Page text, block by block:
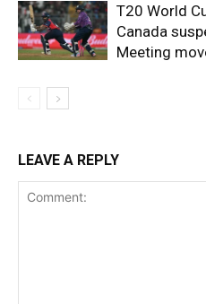
T20 World
Canada
Meeting
LEAVE A REPLY